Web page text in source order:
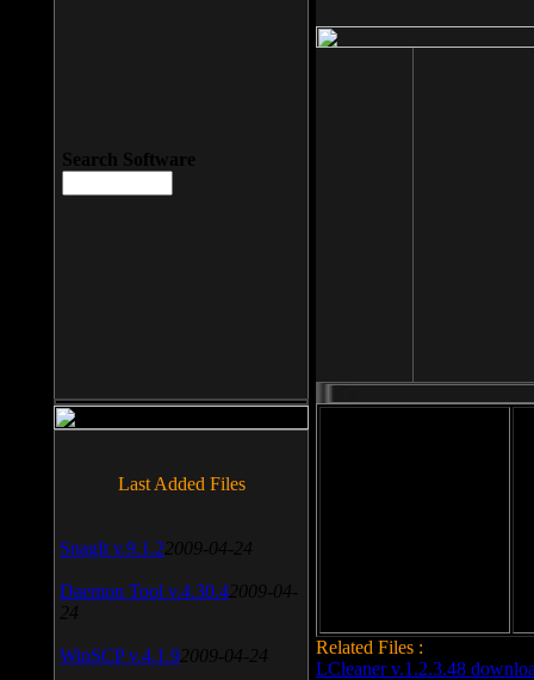
Related Files :
LCleaner v.1.2.3.48
Search Software
Last Added Files
SnagIt v.9.1.2 2009-04-24
Daemon Tool v.4.30.4 2009-04-
24
WinSCP v.4.1.9 2009-04-24